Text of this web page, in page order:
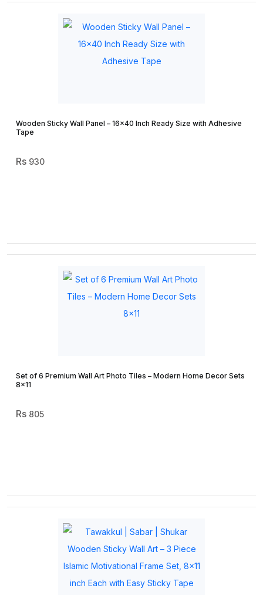
Wooden Sticky Wall Panel – 16×40 Inch Ready Size with Adhesive
Tape
930
Set of 6 Premium Wall Art Photo Tiles – Modern Home Decor Sets
8×11
805